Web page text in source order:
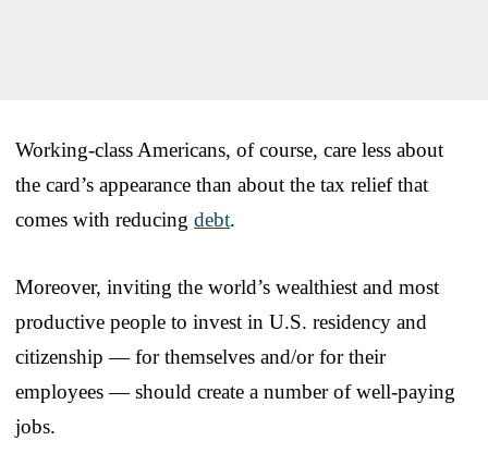
Working-class Americans, of course, care less about
the card’s appearance than about the tax relief that
comes with reducing debt.
Moreover, inviting the world’s wealthiest and most
productive people to invest in U.S. residency and
citizenship — for themselves and/or for their
employees — should create a number of well-paying
jobs.